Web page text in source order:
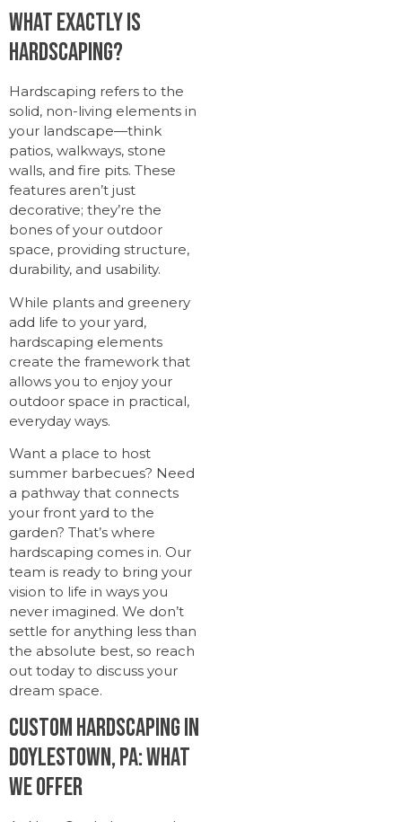
What Exactly Is
Hardscaping?
Hardscaping refers to the
solid, non-living elements in
your landscape—think
patios, walkways, stone
walls, and fire pits. These
features aren’t just
decorative; they’re the
bones of your outdoor
space, providing structure,
durability, and usability.
While plants and greenery
add life to your yard,
hardscaping elements
create the framework that
allows you to enjoy your
outdoor space in practical,
everyday ways.
Want a place to host
summer barbecues? Need
a pathway that connects
your front yard to the
garden? That’s where
hardscaping comes in. Our
team is ready to bring your
vision to life in ways you
never imagined. We don’t
settle for anything less than
the absolute best, so reach
out today to discuss your
dream space.
Custom Hardscaping in
Doylestown, PA: What
We Offer